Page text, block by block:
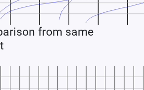
from same